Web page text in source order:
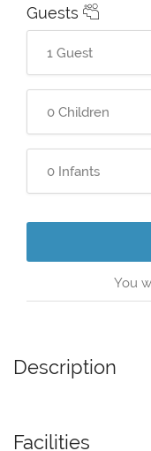
Guests
You
Description
Facilities